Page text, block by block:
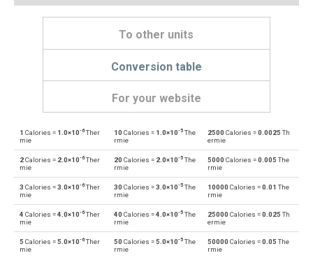
To other units
Conversion table
For your website
cal Calories to British thermal units BTU
BTU British thermal units to Calories cal
cal Calories to Electron volts eV
eV Electron volts to Calories cal
cal Calories to Gigajoules Gj
1 Calories = 1.0×10-6Ther
mie
10 Calories = 1.0×10-5The
rmie
2500 Calories =0.0025 Th
ermie
2Calories = 2.0×10-6Ther
mie
20 Calories = 2.0×10-5The
rmie
5000 Calories =0.005 The
rmie
3 Calories =3.0×10-6Ther
mie
30 Calories =3.0×10-5The
rmie
10000 Calories =0.01 The
rmie
4 Calories =4.0×10-6Ther
mie
40 Calories =4.0×10-5The
rmie
25000 Calories =0.025 Th
ermie
5 Calories =5.0×10-6Ther
mie
50 Calories =5.0×10-5The
rmie
50000 Calories =0.05 The
rmie